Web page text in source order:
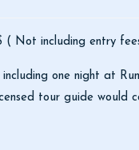
( Not including entry
one night at
tour guide would